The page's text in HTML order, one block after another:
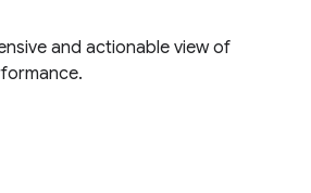
and actionable view of